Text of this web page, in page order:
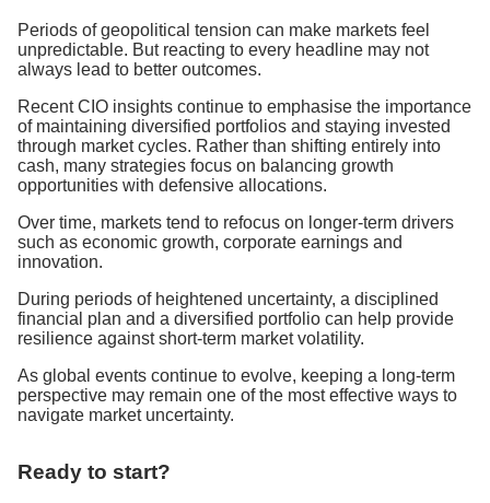
Periods of geopolitical tension can make markets feel
unpredictable. But reacting to every headline may not
always lead to better outcomes.
Recent CIO insights continue to emphasise the importance
of maintaining diversified portfolios and staying invested
through market cycles. Rather than shifting entirely into
cash, many strategies focus on balancing growth
opportunities with defensive allocations.
Over time, markets tend to refocus on longer-term drivers
such as economic growth, corporate earnings and
innovation.
During periods of heightened uncertainty, a disciplined
financial plan and a diversified portfolio can help provide
resilience against short-term market volatility.
As global events continue to evolve, keeping a long-term
perspective may remain one of the most effective ways to
navigate market uncertainty.
Ready to start?